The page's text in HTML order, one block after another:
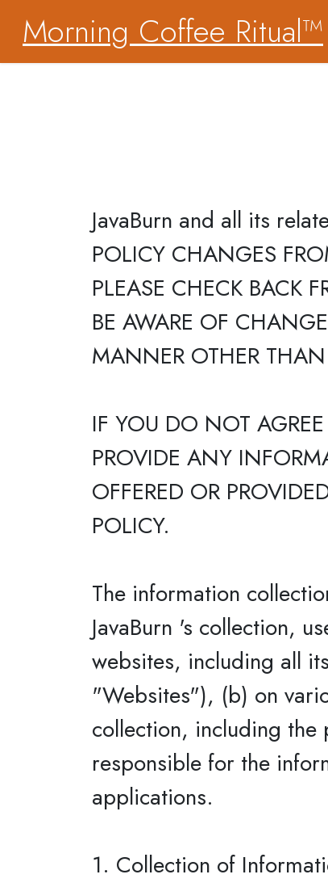
Morning Coffee Ritual™
JavaBurn and all its
POLICY CHANGES
PLEASE CHECK BACK
BE AWARE OF
MANNER OTHER
IF YOU DO NOT
PROVIDE ANY
OFFERED OR
POLICY.
The information
JavaBurn 's collection,
websites, including all
"Websites"), (b) on
collection, including the
responsible for the
applications.
1. Collection of